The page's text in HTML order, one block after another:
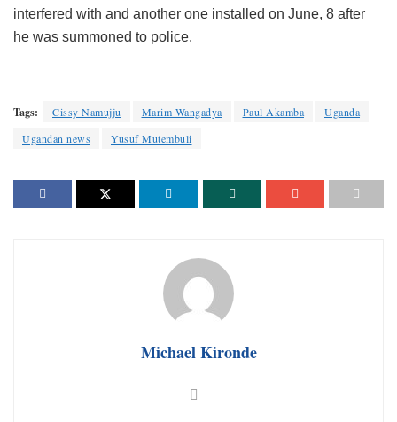
interfered with and another one installed on June, 8 after
he was summoned to police.
Tags: Cissy Namujju Marim Wangadya Paul Akamba
Uganda
Ugandan news
Yusuf Mutembuli
Michael Kironde